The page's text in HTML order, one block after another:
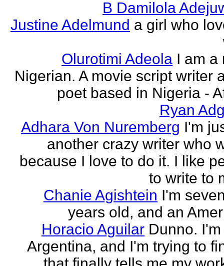
B Damilola
Justine Adelmund a girl who
Olurotimi Adeola I am a
Nigerian. A movie script writer
poet based in Nigeria -
Ryan
Adhara Von Nuremberg I'm
another crazy writer who
because I love to do it. I like
to write to
Chanie Agishtein I'm
years old, and an
Horacio Aguilar Dunno.
Argentina, and I'm trying to